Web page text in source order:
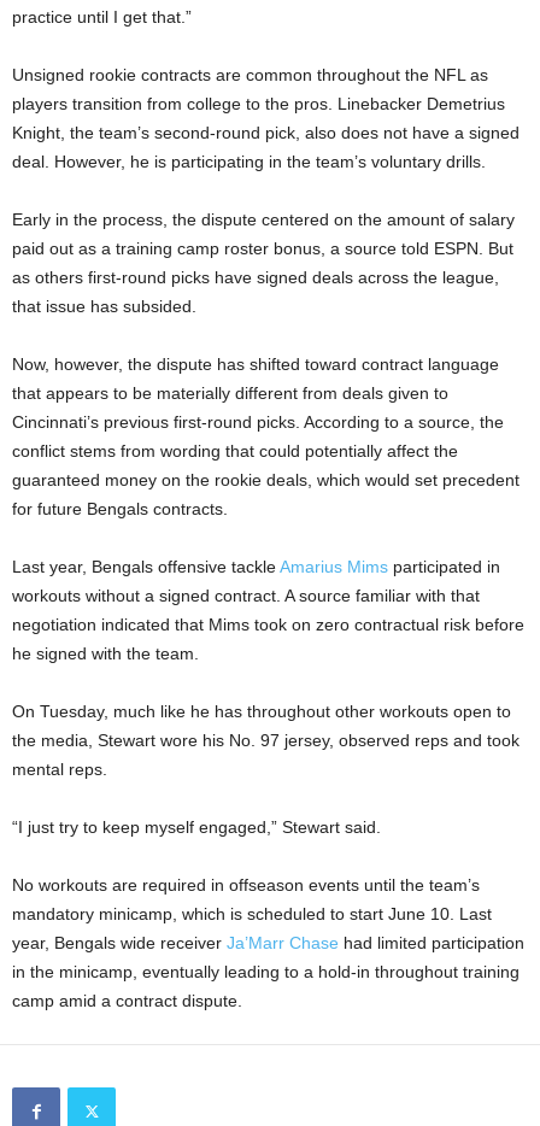
practice until I get that.”
Unsigned rookie contracts are common throughout the NFL as
players transition from college to the pros. Linebacker Demetrius
Knight, the team’s second-round pick, also does not have a signed
deal. However, he is participating in the team’s voluntary drills.
Early in the process, the dispute centered on the amount of salary
paid out as a training camp roster bonus, a source told ESPN. But
as others first-round picks have signed deals across the league,
that issue has subsided.
Now, however, the dispute has shifted toward contract language
that appears to be materially different from deals given to
Cincinnati’s previous first-round picks. According to a source, the
conflict stems from wording that could potentially affect the
guaranteed money on the rookie deals, which would set precedent
for future Bengals contracts.
Last year, Bengals offensive tackleAmarius Mims participated in
workouts without a signed contract. A source familiar with that
negotiation indicated that Mims took on zero contractual risk before
he signed with the team.
On Tuesday, much like he has throughout other workouts open to
the media, Stewart wore his No. 97 jersey, observed reps and took
mental reps.
“I just try to keep myself engaged,” Stewart said.
No workouts are required in offseason events until the team’s
mandatory minicamp, which is scheduled to start June 10. Last
year, Bengals wide receiver Ja’Marr Chase had limited participation
in the minicamp, eventually leading to a hold-in throughout training
camp amid a contract dispute.